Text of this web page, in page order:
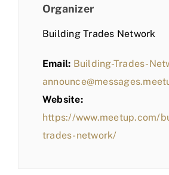
Organizer
Building Trades Network
Email: Building-Trades-
Website:
https://www.meetup.com/
trades-network/